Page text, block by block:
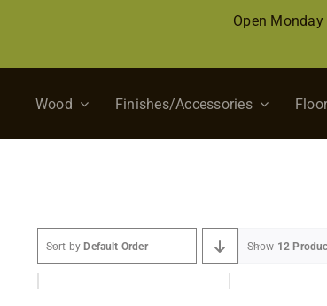
Open
Wood Finishes/Accessories
Sort byDefault Order Show 12